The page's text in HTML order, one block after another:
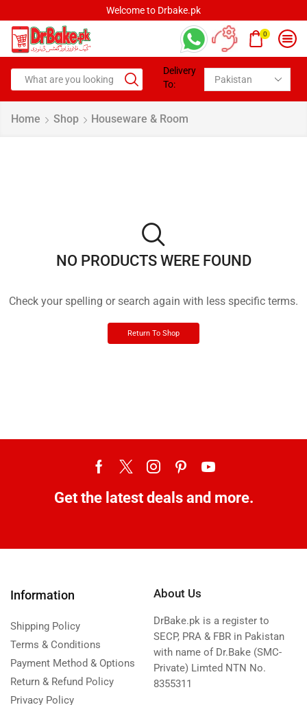
Welcome to Drbake.pk
0
Delivery
To:
Home Shop Houseware & Room
NO PRODUCTS WERE FOUND
Check your spelling or search again with less specific terms.
Return To Shop
Get the latest deals and more.
Information
Shipping Policy
Terms & Conditions
Payment Method & Options
Return & Refund Policy
Privacy Policy
About Us
DrBake.pk is a register to
SECP, PRA & FBR in Pakistan
with name of Dr.Bake (SMC-
Private) Limted NTN No.
8355311